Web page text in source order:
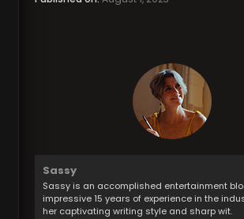
Sassy
Sassy is an accomplished entertainment
impressive 15 years of experience in the
her captivating writing style and sharp wit.